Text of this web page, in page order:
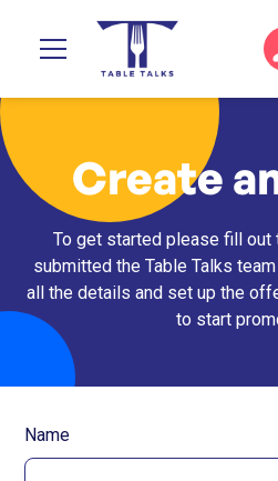
Create
To get started please fill out
submitted the Table Talks
all the details and set up the
to start
Name